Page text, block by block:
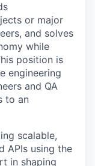
or major
and solves
while
position is
engineering
and QA
to an
scalable,
APIs using the
in shaping